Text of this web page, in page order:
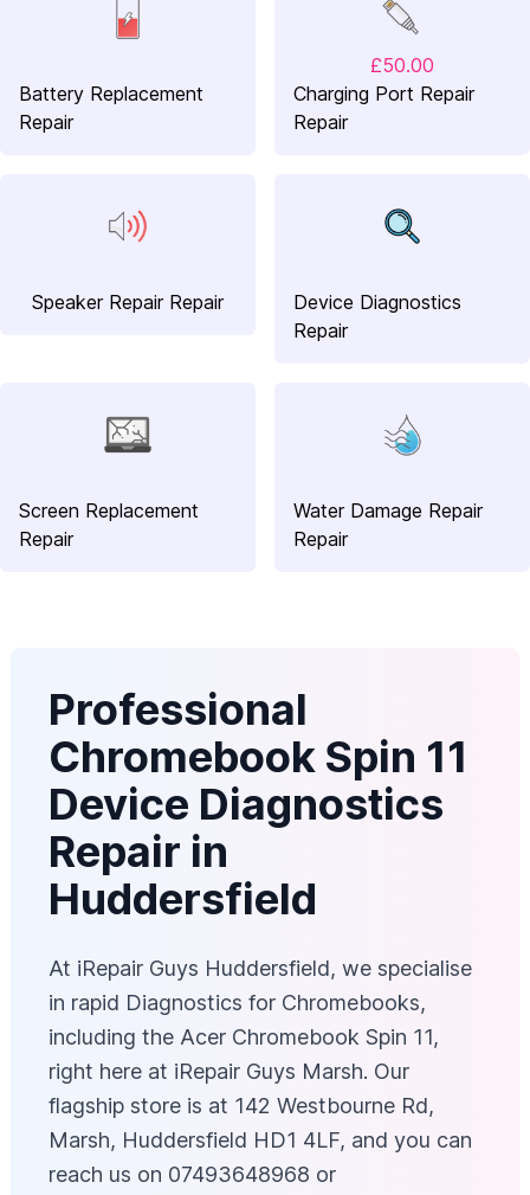
Battery Replacement
Repair
£50.00
Charging Port Repair
Repair
Speaker Repair Repair
Device Diagnostics
Repair
Screen Replacement
Repair
Water Damage Repair
Repair
Professional
Chromebook Spin 11
Device Diagnostics
Repair in
Huddersfield
At iRepair Guys Huddersfield, we specialise
in rapid Diagnostics for Chromebooks,
including the Acer Chromebook Spin 11,
right here at iRepair Guys Marsh. Our
flagship store is at 142 Westbourne Rd,
Marsh, Huddersfield HD1 4LF, and you can
reach us on 07493648968 or